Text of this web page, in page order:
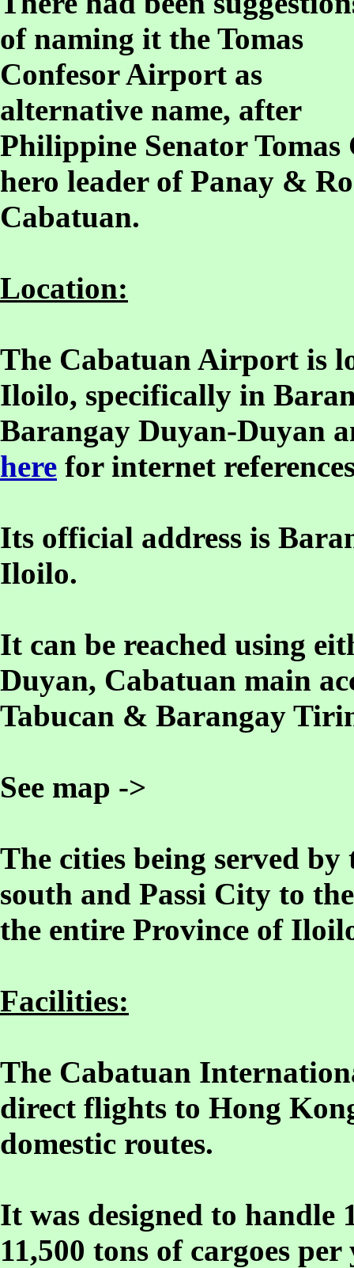
of naming it the Tomas
Confesor Airport as
alternative name, after
Philippine Senator
hero leader of Panay &
Cabatuan.
Location:
The Cabatuan Airport is
Iloilo, specifically in
Barangay Duyan-Duyan
here for internet
Its official address is
Iloilo.
It can be reached using
Duyan, Cabatuan main
Tabucan & Barangay
See map ->
The cities being served
south and Passi City to
the entire Province of
Facilities:
The Cabatuan
direct flights to Hong
domestic routes.
It was designed to handle
11,500 tons of cargoes